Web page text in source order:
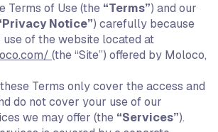
Terms of Use (the “Terms”) and our
Notice”) carefully because
of the website located at
(the “Site”) offered by Moloco,
Terms only cover the access and
do not cover your use of our
we may offer (the “Services”).